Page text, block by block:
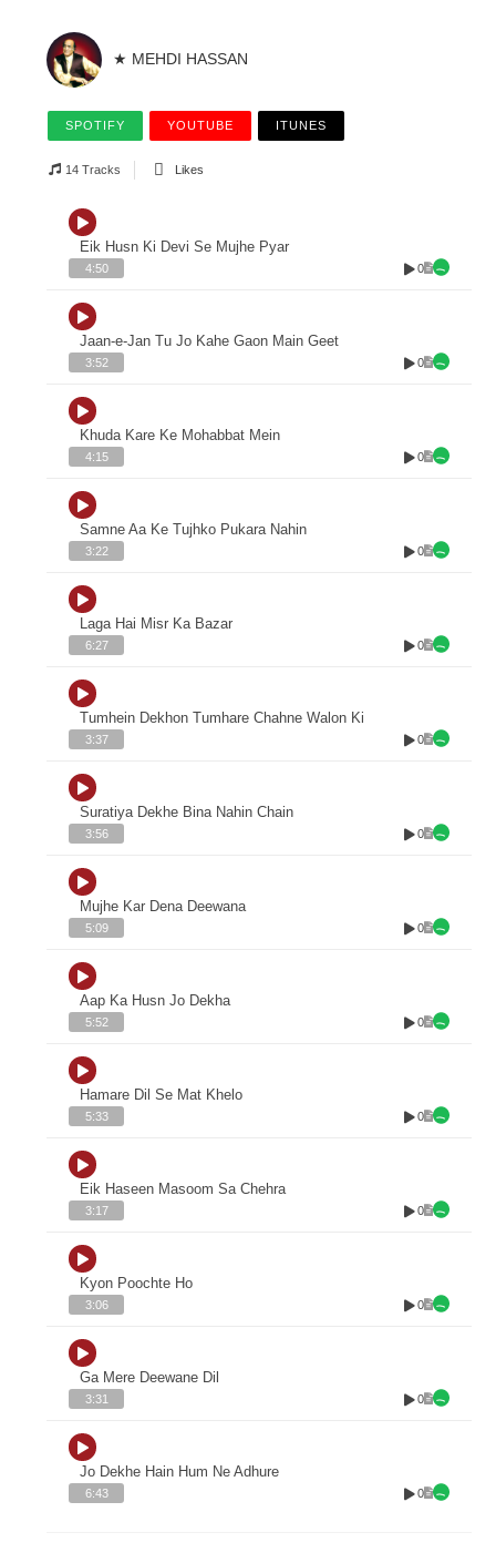
★ MEHDI HASSAN
SPOTIFY YOUTUBE ITUNES
14 Tracks Likes
Eik Husn Ki Devi Se Mujhe Pyar
4:50 0
Jaan-e-Jan Tu Jo Kahe Gaon Main Geet
3:52 0
Khuda Kare Ke Mohabbat Mein
4:15 0
Samne Aa Ke Tujhko Pukara Nahin
3:22 0
Laga Hai Misr Ka Bazar
6:27 0
Tumhein Dekhon Tumhare Chahne Walon Ki
3:37 0
Suratiya Dekhe Bina Nahin Chain
3:56 0
Mujhe Kar Dena Deewana
5:09 0
Aap Ka Husn Jo Dekha
5:52 0
Hamare Dil Se Mat Khelo
5:33 0
Eik Haseen Masoom Sa Chehra
3:17 0
Kyon Poochte Ho
3:06 0
Ga Mere Deewane Dil
3:31 0
Jo Dekhe Hain Hum Ne Adhure
6:43 0